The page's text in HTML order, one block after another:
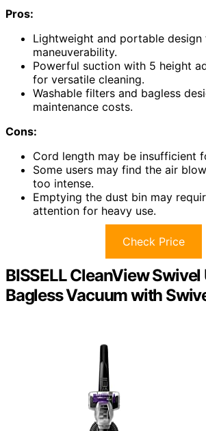
Pros:
Lightweight and portable design
maneuverability.
Powerful suction with 5 height
for versatile cleaning.
Washable filters and bagless
maintenance costs.
Cons:
Cord length may be insufficient
Some users may find the air
too intense.
Emptying the dust bin may
attention for heavy use.
Check Price
BISSELL CleanView
Bagless Vacuum with